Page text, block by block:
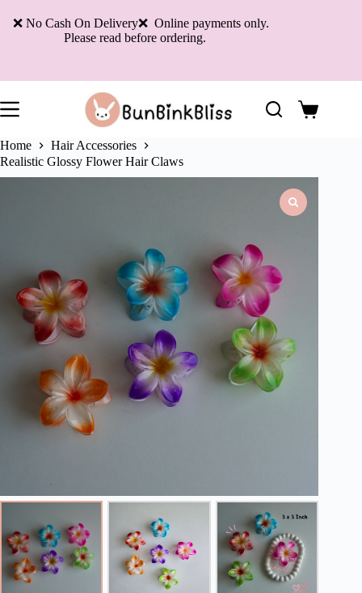
❌ No Cash On Delivery❌ Online payments only.
Please read before ordering.
Shopping
cart
Home
Hair Accessories
Realistic Glossy Flower Hair Claws